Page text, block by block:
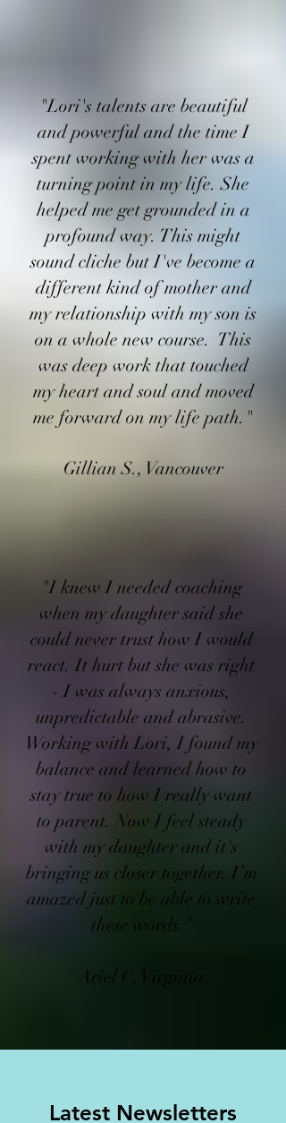
"Lori's talents are beautiful
and powerful and the time I
spent working with her was a
turning point in my life. She
helped me get grounded in a
profound way. This might
sound cliche but I've become a
different kind of mother and
my relationship with my son is
on a whole new course. This
was deep work that touched
my heart and soul and moved
me forward on my life path."
Gillian S., Vancouver
"I knew I needed coaching
when my daughter said she
could never trust how I would
react. It hurt but she was right
- I was always anxious,
unpredictable and abrasive.
Working with Lori, I found my
balance and learned how to
stay true to how I really want
to parent. Now I feel steady
with my daughter and it's
bringing us closer together. I’m
amazed just to be able to write
these words."​
Ariel C, Virginia
Latest Newsletters